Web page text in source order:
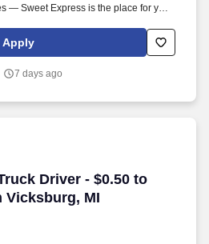
— Sweet Express is the place for you.
THE PAYOUT --- CALL FOR
Apply
7 days ago
Driver - $0.50 to
Vicksburg, MI
Driver - $0.50 to $0.60